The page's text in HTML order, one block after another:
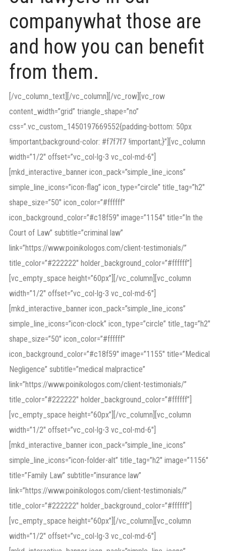
companywhat those are
and how you can benefit
from them.
[/vc_column_text][/vc_column][/vc_row][vc_row
content_width=”grid” triangle_shape=”no”
css=”.vc_custom_1450197669552{padding-bottom: 50px
!important;background-color: #f7f7f7 !important;}”][vc_column
width=”1/2″ offset=”vc_col-lg-3 vc_col-md-6″]
[mkd_interactive_banner icon_pack=”simple_line_icons”
simple_line_icons=”icon-flag” icon_type=”circle” title_tag=”h2″
shape_size=”50″ icon_color=”#ffffff”
icon_background_color=”#c18f59″ image=”1154″ title=”In the
Court of Law” subtitle=”criminal law”
link=”https://www.poinikologos.com/client-testimonials/”
title_color=”#222222″ holder_background_color=”#ffffff”]
[vc_empty_space height=”60px”][/vc_column][vc_column
width=”1/2″ offset=”vc_col-lg-3 vc_col-md-6″]
[mkd_interactive_banner icon_pack=”simple_line_icons”
simple_line_icons=”icon-clock” icon_type=”circle” title_tag=”h2″
shape_size=”50″ icon_color=”#ffffff”
icon_background_color=”#c18f59″ image=”1155″ title=”Medical
Negligence” subtitle=”medical malpractice”
link=”https://www.poinikologos.com/client-testimonials/”
title_color=”#222222″ holder_background_color=”#ffffff”]
[vc_empty_space height=”60px”][/vc_column][vc_column
width=”1/2″ offset=”vc_col-lg-3 vc_col-md-6″]
[mkd_interactive_banner icon_pack=”simple_line_icons”
simple_line_icons=”icon-folder-alt” title_tag=”h2″ image=”1156″
title=”Family Law” subtitle=”insurance law”
link=”https://www.poinikologos.com/client-testimonials/”
title_color=”#222222″ holder_background_color=”#ffffff”]
[vc_empty_space height=”60px”][/vc_column][vc_column
width=”1/2″ offset=”vc_col-lg-3 vc_col-md-6″]